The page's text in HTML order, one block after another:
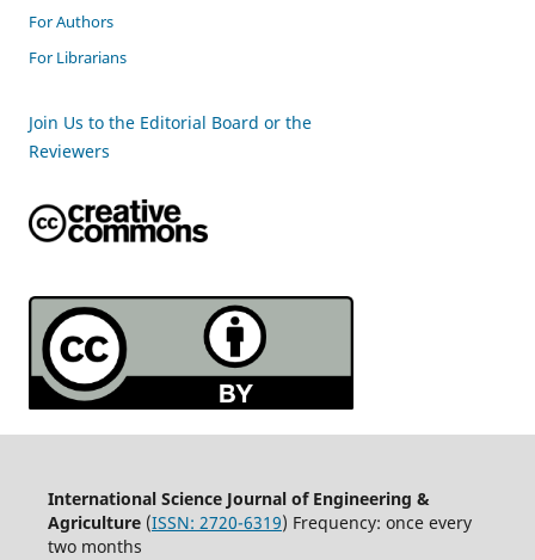
For Authors
For Librarians
Join Us to the Editorial Board or the
Reviewers
International Science Journal of Engineering &
Agriculture(ISSN: 2720-6319) Frequency: once every
two months